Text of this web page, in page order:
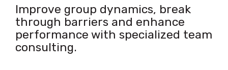
Improve group dynamics, break
through barriers and enhance
performance with specialized team
consulting.